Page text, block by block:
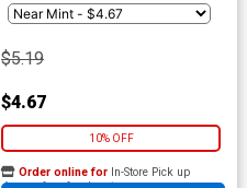
$5.19
$4.67
10% OFF
Order online for In-Store Pick up